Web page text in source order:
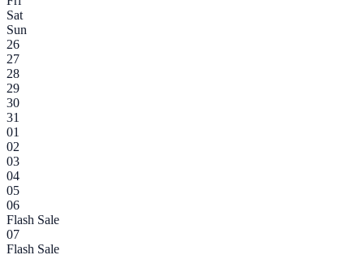
Sat
Sun
26
27
28
29
30
31
01
02
03
04
05
06
Flash Sale
07
Flash Sale